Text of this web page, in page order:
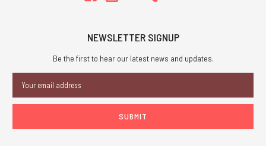
NEWSLETTER SIGNUP
Be the first to hear our latest news and updates.
Address